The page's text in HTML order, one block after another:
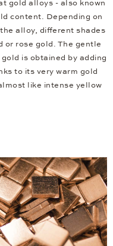
gold alloys - also known
content. Depending on
alloy, different shades
or rose gold. The gentle
is obtained by adding
to its very warm gold
like intense yellow